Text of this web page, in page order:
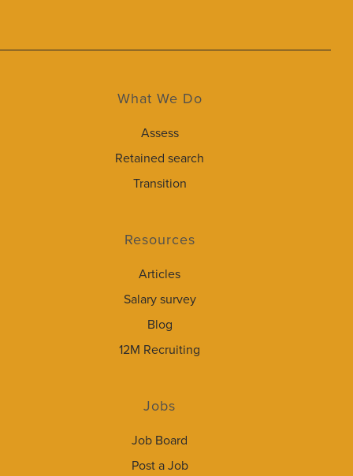
What We Do
Assess
Retained search
Transition
Resources
Articles
Salary survey
Blog
12M Recruiting
Jobs
Job Board
Post a Job